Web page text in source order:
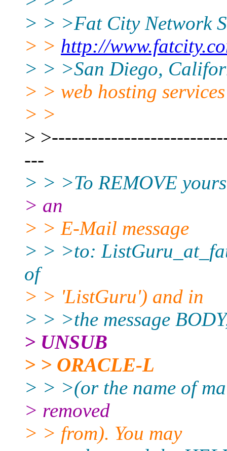
> > >Fat City Network
> > http://
> > >San Diego,
> > web hosting services
> >
>
---
> > >To REMOVE
> an
> > E-Mail message
> > >to:
of
> > 'ListGuru') and in
> > >the message
> UNSUB
> > ORACLE-L
> > >(or the name of
> removed
> > from). You may